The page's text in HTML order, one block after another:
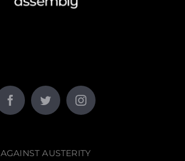
AGAINST AUSTERITY